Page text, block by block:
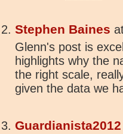
Stephen Baines
Glenn's post is
highlights why the
the right scale,
given the data we
Guardianista2012